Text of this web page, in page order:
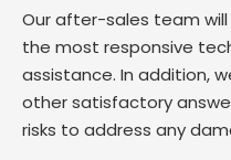
Our after-sales team
the most responsive
assistance. In addition,
other satisfactory
risks to address any